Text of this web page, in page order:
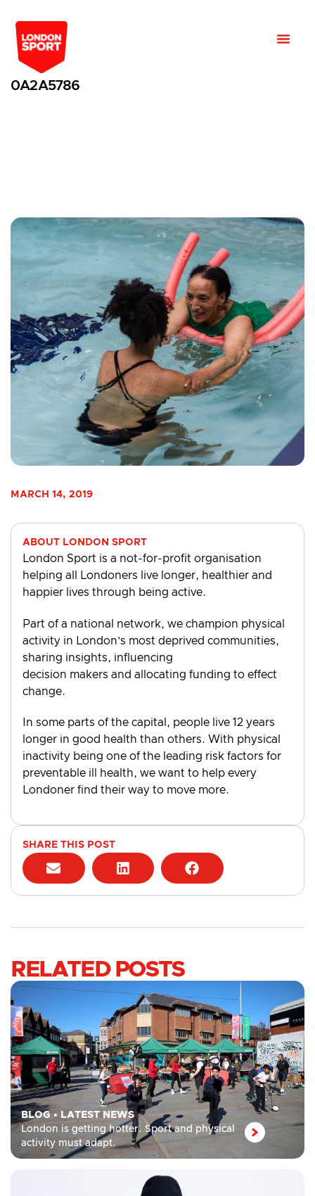
0A2A5786
MARCH 14, 2019
ABOUT LONDON SPORT
London Sport is a not-for-profit organisation
helping all Londoners live longer, healthier and
happier lives through being active.
Part of a national network, we champion physical
activity in London’s most deprived communities,
sharing insights, influencing
decision makers and allocating funding to effect
change.
In some parts of the capital, people live 12 years
longer in good health than others. With physical
inactivity being one of the leading risk factors for
preventable ill health, we want to help every
Londoner find their way to move more.
SHARE THIS POST
RELATED POSTS
BLOG• LATEST NEWS
London is getting hotter. Sport and physical
activity must adapt.